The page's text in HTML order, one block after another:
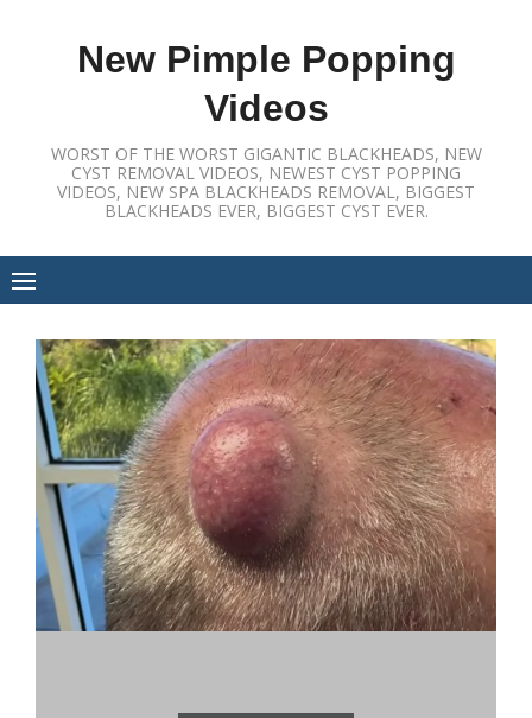
New Pimple Popping
Videos
WORST OF THE WORST GIGANTIC BLACKHEADS, NEW
CYST REMOVAL VIDEOS, NEWEST CYST POPPING
VIDEOS, NEW SPA BLACKHEADS REMOVAL, BIGGEST
BLACKHEADS EVER, BIGGEST CYST EVER.